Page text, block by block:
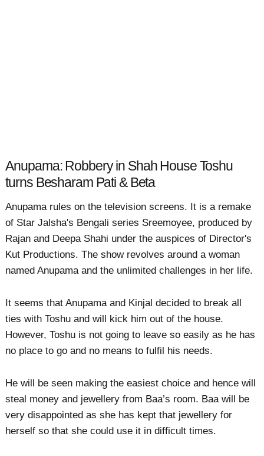
Anupama: Robbery in Shah House Toshu
turns Besharam Pati & Beta
Anupama rules on the television screens. It is a remake
of Star Jalsha's Bengali series Sreemoyee, produced by
Rajan and Deepa Shahi under the auspices of Director's
Kut Productions. The show revolves around a woman
named Anupama and the unlimited challenges in her life.
It seems that Anupama and Kinjal decided to break all
ties with Toshu and will kick him out of the house.
However, Toshu is not going to leave so easily as he has
no place to go and no means to fulfil his needs.
He will be seen making the easiest choice and hence will
steal money and jewellery from Baa’s room. Baa will be
very disappointed as she has kept that jewellery for
herself so that she could use it in difficult times.